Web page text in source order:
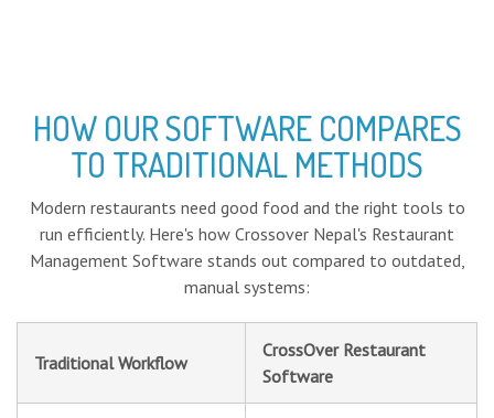
HOW OUR SOFTWARE COMPARES
TO TRADITIONAL METHODS
Modern restaurants need good food and the right tools to
run efficiently. Here's how Crossover Nepal's Restaurant
Management Software stands out compared to outdated,
manual systems:
Traditional Workflow
CrossOver Restaurant
Software